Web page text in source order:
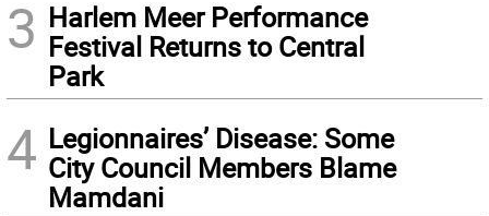
3 Harlem Meer Performance
Festival Returns to Central
Park
4 Legionnaires’ Disease: Some
City Council Members Blame
Mamdani